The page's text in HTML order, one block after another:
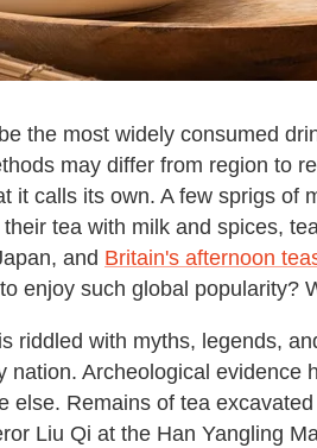
the most widely consumed
may differ from region to
it calls its own. A few sprigs of
tea with milk and spices,
and Britain's afternoon
enjoy such global popularity?
riddled with myths, legends,
nation. Archeological evidence
else. Remains of tea
Liu Qi at the Han Yangling